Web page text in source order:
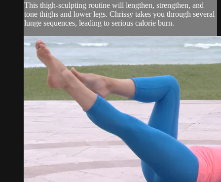
This thigh-sculpting routine will lengthen, strengthen, and
tone thighs and lower legs. Chrissy takes you through several
lunge sequences, leading to serious calorie burn.